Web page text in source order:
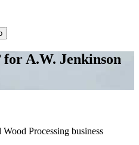
for A.W. Jenkinson
Processing business